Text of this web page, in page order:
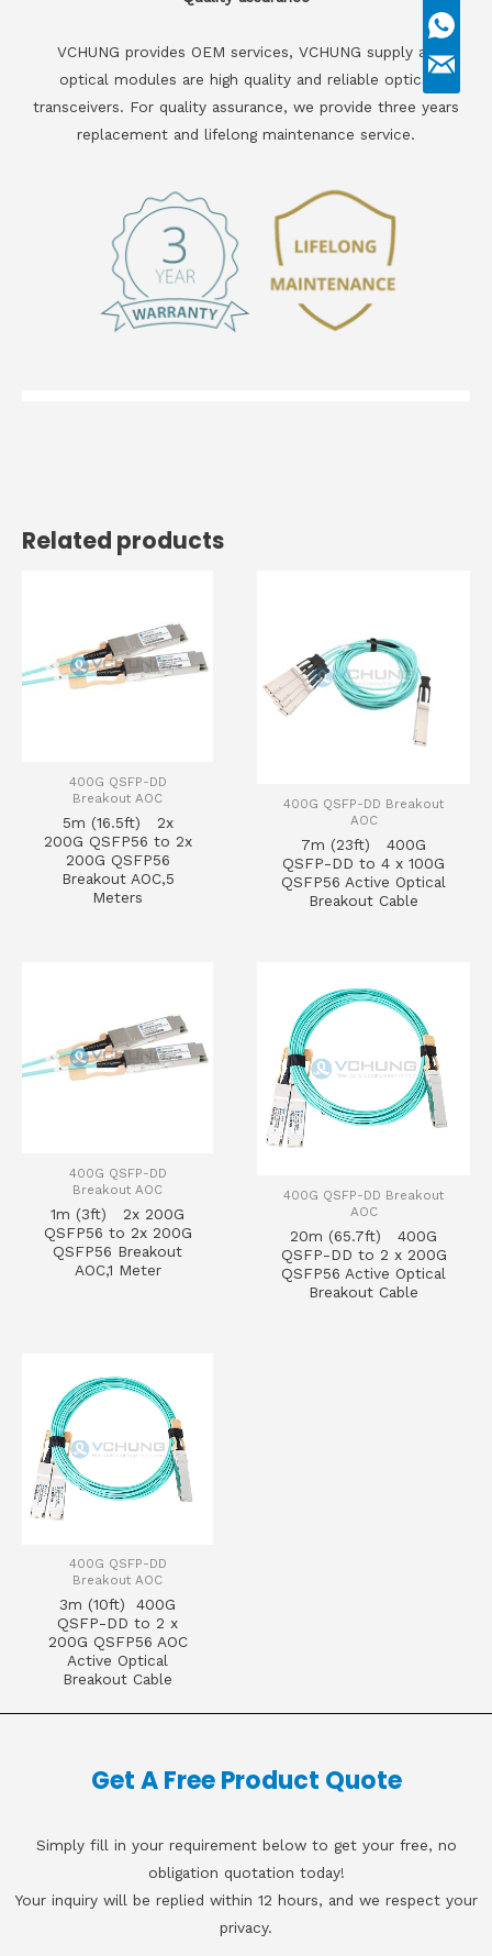
VCHUNG provides OEM services, VCHUNG supply all
optical modules are high quality and reliable optical
transceivers. For quality assurance, we provide three years
replacement and lifelong maintenance service.
Related products
400G QSFP-DD
Breakout AOC
5m (16.5ft) 2x
200G QSFP56 to 2x
200G QSFP56
Breakout AOC,5
Meters
400G QSFP-DD Breakout
AOC
7m (23ft) 400G
QSFP-DD to 4 x 100G
QSFP56 Active Optical
Breakout Cable
400G QSFP-DD
Breakout AOC
1m (3ft) 2x 200G
QSFP56 to 2x 200G
QSFP56 Breakout
AOC,1 Meter
400G QSFP-DD Breakout
AOC
20m (65.7ft) 400G
QSFP-DD to 2 x 200G
QSFP56 Active Optical
Breakout Cable
400G QSFP-DD
Breakout AOC
3m (10ft) 400G
QSFP-DD to 2 x
200G QSFP56 AOC
Active Optical
Breakout Cable
Get A Free Product Quote
Simply fill in your requirement below to get your free, no
obligation quotation today!
Your inquiry will be replied within 12 hours, and we respect your
privacy.